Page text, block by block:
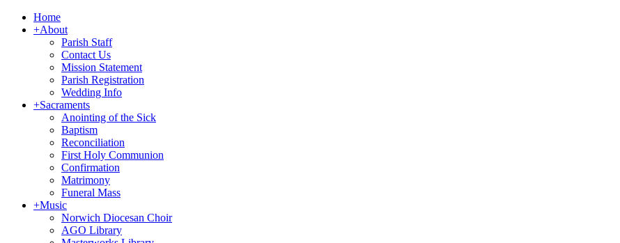
Home
+About
Parish Staff
Contact Us
Mission Statement
Parish Registration
Wedding Info
+Sacraments
Anointing of the Sick
Baptism
Reconciliation
First Holy Communion
Confirmation
Matrimony
Funeral Mass
+Music
Norwich Diocesan Choir
AGO Library